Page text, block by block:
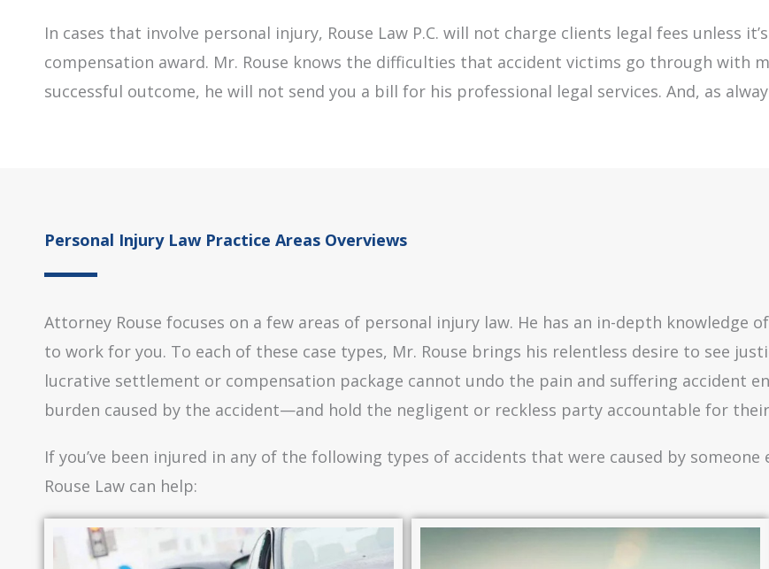
In cases that involve personal injury, Rouse Law P.C. will not charge clients legal fees unless
compensation award. Mr. Rouse knows the difficulties that accident victims go through with
successful outcome, he will not send you a bill for his professional legal services. And, as
Personal Injury Law Practice Areas Overviews
Attorney Rouse focuses on a few areas of personal injury law. He has an in-depth knowledge
to work for you. To each of these case types, Mr. Rouse brings his relentless desire to see
lucrative settlement or compensation package cannot undo the pain and suffering accident
burden caused by the accident—and hold the negligent or reckless party accountable for
If you’ve been injured in any of the following types of accidents that were caused by someone
Rouse Law can help: